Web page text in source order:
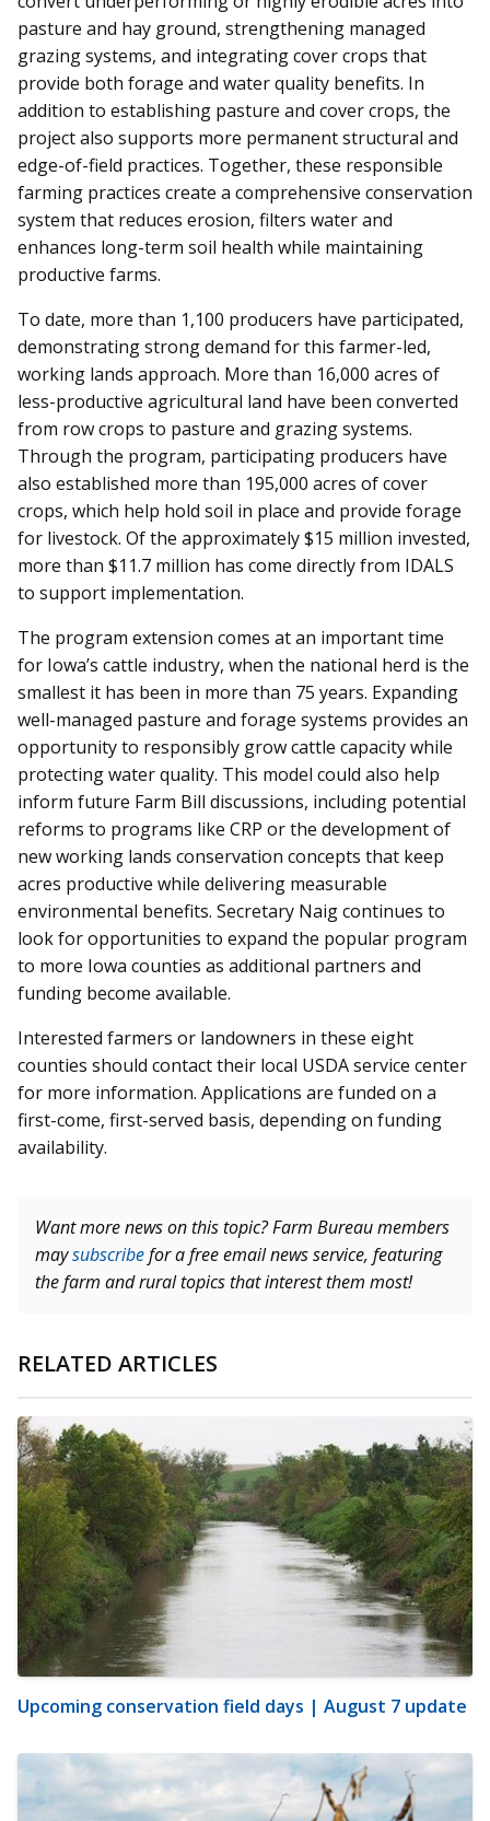
pasture and hay ground, strengthening managed
grazing systems, and integrating cover crops that
provide both forage and water quality benefits. In
addition to establishing pasture and cover crops, the
project also supports more permanent structural and
edge-of-field practices. Together, these responsible
farming practices create a comprehensive conservation
system that reduces erosion, filters water and
enhances long-term soil health while maintaining
productive farms.
To date, more than 1,100 producers have participated,
demonstrating strong demand for this farmer-led,
working lands approach. More than 16,000 acres of
less-productive agricultural land have been converted
from row crops to pasture and grazing systems.
Through the program, participating producers have
also established more than 195,000 acres of cover
crops, which help hold soil in place and provide forage
for livestock. Of the approximately $15 million invested,
more than $11.7 million has come directly from IDALS
to support implementation.
The program extension comes at an important time
for Iowa’s cattle industry, when the national herd is the
smallest it has been in more than 75 years. Expanding
well-managed pasture and forage systems provides an
opportunity to responsibly grow cattle capacity while
protecting water quality. This model could also help
inform future Farm Bill discussions, including potential
reforms to programs like CRP or the development of
new working lands conservation concepts that keep
acres productive while delivering measurable
environmental benefits. Secretary Naig continues to
look for opportunities to expand the popular program
to more Iowa counties as additional partners and
funding become available.
Interested farmers or landowners in these eight
counties should contact their local USDA service center
for more information. Applications are funded on a
first-come, first-served basis, depending on funding
availability.
Want more news on this topic? Farm Bureau members
maysubscribefor a free email news service, featuring
the farm and rural topics that interest them most!
RELATED ARTICLES
Upcoming conservation field days | August 7 update